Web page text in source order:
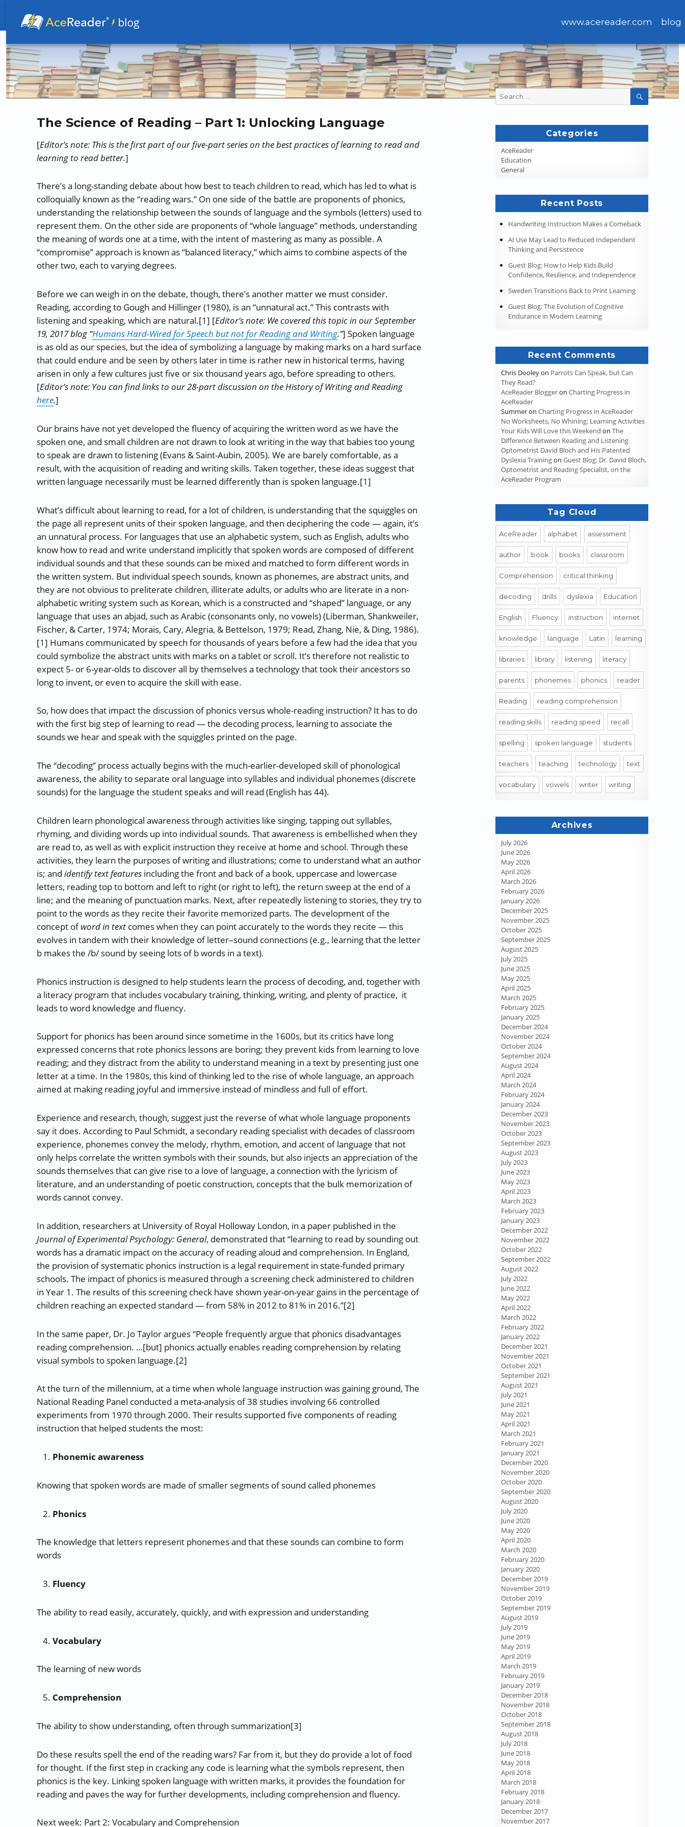
www.acereader.com blog
The Science of Reading – Part 1: Unlocking Language
[Editor’s note: This is the first part of our five-part series on the best practices of learning to read and
learning to read better.]
There’s a long-standing debate about how best to teach children to read, which has led to what is
colloquially known as the “reading wars.” On one side of the battle are proponents of phonics,
understanding the relationship between the sounds of language and the symbols (letters) used to
represent them. On the other side are proponents of “whole language” methods, understanding
the meaning of words one at a time, with the intent of mastering as many as possible. A
“compromise” approach is known as “balanced literacy,” which aims to combine aspects of the
other two, each to varying degrees.
Before we can weigh in on the debate, though, there’s another matter we must consider.
Reading, according to Gough and Hillinger (1980), is an “unnatural act.” This contrasts with
listening and speaking, which are natural.[1] [Editor’s note: We covered this topic in our September
19, 2017 blog “Humans Hard-Wired for Speech but not for Reading and Writing.”] Spoken language
is as old as our species, but the idea of symbolizing a language by making marks on a hard surface
that could endure and be seen by others later in time is rather new in historical terms, having
arisen in only a few cultures just five or six thousand years ago, before spreading to others.
[Editor’s note: You can find links to our 28-part discussion on the History of Writing and Reading
here.]
Our brains have not yet developed the fluency of acquiring the written word as we have the
spoken one, and small children are not drawn to look at writing in the way that babies too young
to speak are drawn to listening (Evans & Saint-Aubin, 2005). We are barely comfortable, as a
result, with the acquisition of reading and writing skills. Taken together, these ideas suggest that
written language necessarily must be learned differently than is spoken language.[1]
What’s difficult about learning to read, for a lot of children, is understanding that the squiggles on
the page all represent units of their spoken language, and then deciphering the code — again, it’s
an unnatural process. For languages that use an alphabetic system, such as English, adults who
know how to read and write understand implicitly that spoken words are composed of different
individual sounds and that these sounds can be mixed and matched to form different words in
the written system. But individual speech sounds, known as phonemes, are abstract units, and
they are not obvious to preliterate children, illiterate adults, or adults who are literate in a non-
alphabetic writing system such as Korean, which is a constructed and “shaped” language, or any
language that uses an abjad, such as Arabic (consonants only, no vowels) (Liberman, Shankweiler,
Fischer, & Carter, 1974; Morais, Cary, Alegria, & Bettelson, 1979; Read, Zhang, Nie, & Ding, 1986).
[1] Humans communicated by speech for thousands of years before a few had the idea that you
could symbolize the abstract units with marks on a tablet or scroll. It’s therefore not realistic to
expect 5- or 6-year-olds to discover all by themselves a technology that took their ancestors so
long to invent, or even to acquire the skill with ease.
So, how does that impact the discussion of phonics versus whole-reading instruction? It has to do
with the first big step of learning to read — the decoding process, learning to associate the
sounds we hear and speak with the squiggles printed on the page.
The “decoding” process actually begins with the much-earlier-developed skill of phonological
awareness, the ability to separate oral language into syllables and individual phonemes (discrete
sounds) for the language the student speaks and will read (English has 44).
Children learn phonological awareness through activities like singing, tapping out syllables,
rhyming, and dividing words up into individual sounds. That awareness is embellished when they
are read to, as well as with explicit instruction they receive at home and school. Through these
activities, they learn the purposes of writing and illustrations; come to understand what an author
is; and identify text features including the front and back of a book, uppercase and lowercase
letters, reading top to bottom and left to right (or right to left), the return sweep at the end of a
line; and the meaning of punctuation marks. Next, after repeatedly listening to stories, they try to
point to the words as they recite their favorite memorized parts. The development of the
concept ofword in text comes when they can point accurately to the words they recite — this
evolves in tandem with their knowledge of letter–sound connections (e.g., learning that the letter
b makes the /b/ sound by seeing lots of b words in a text).
Phonics instruction is designed to help students learn the process of decoding, and, together with
a literacy program that includes vocabulary training, thinking, writing, and plenty of practice, it
leads to word knowledge and fluency.
Support for phonics has been around since sometime in the 1600s, but its critics have long
expressed concerns that rote phonics lessons are boring; they prevent kids from learning to love
reading; and they distract from the ability to understand meaning in a text by presenting just one
letter at a time. In the 1980s, this kind of thinking led to the rise of whole language, an approach
aimed at making reading joyful and immersive instead of mindless and full of effort.
Experience and research, though, suggest just the reverse of what whole language proponents
say it does. According to Paul Schmidt, a secondary reading specialist with decades of classroom
experience, phonemes convey the melody, rhythm, emotion, and accent of language that not
only helps correlate the written symbols with their sounds, but also injects an appreciation of the
sounds themselves that can give rise to a love of language, a connection with the lyricism of
literature, and an understanding of poetic construction, concepts that the bulk memorization of
words cannot convey.
In addition, researchers at University of Royal Holloway London, in a paper published in the
Journal of Experimental Psychology: General, demonstrated that “learning to read by sounding out
words has a dramatic impact on the accuracy of reading aloud and comprehension. In England,
the provision of systematic phonics instruction is a legal requirement in state-funded primary
schools. The impact of phonics is measured through a screening check administered to children
in Year 1. The results of this screening check have shown year-on-year gains in the percentage of
children reaching an expected standard — from 58% in 2012 to 81% in 2016.”[2]
In the same paper, Dr. Jo Taylor argues “People frequently argue that phonics disadvantages
reading comprehension. …[but] phonics actually enables reading comprehension by relating
visual symbols to spoken language.[2]
At the turn of the millennium, at a time when whole language instruction was gaining ground, The
National Reading Panel conducted a meta-analysis of 38 studies involving 66 controlled
experiments from 1970 through 2000. Their results supported five components of reading
instruction that helped students the most:
Phonemic awareness
Knowing that spoken words are made of smaller segments of sound called phonemes
Phonics
The knowledge that letters represent phonemes and that these sounds can combine to form
words
Fluency
The ability to read easily, accurately, quickly, and with expression and understanding
Vocabulary
The learning of new words
Comprehension
The ability to show understanding, often through summarization[3]
Do these results spell the end of the reading wars? Far from it, but they do provide a lot of food
for thought. If the first step in cracking any code is learning what the symbols represent, then
phonics is the key. Linking spoken language with written marks, it provides the foundation for
reading and paves the way for further developments, including comprehension and fluency.
Next week: Part 2: Vocabulary and Comprehension
Search
for:
SEARCH
Categories
AceReader
Education
General
Recent Posts
Handwriting Instruction Makes a Comeback
AI Use May Lead to Reduced Independent
Thinking and Persistence
Guest Blog: How to Help Kids Build
Confidence, Resilience, and Independence
Sweden Transitions Back to Print Learning
Guest Blog: The Evolution of Cognitive
Endurance in Modern Learning
Recent Comments
Chris Dooleyon Parrots Can Speak, but Can
They Read?
AceReader BloggeronCharting Progress in
AceReader
SummeronCharting Progress in AceReader
No Worksheets, No Whining: Learning Activities
Your Kids Will Love this Weekend onThe
Difference Between Reading and Listening
Optometrist David Bloch and His Patented
Dyslexia TrainingonGuest Blog: Dr. David Bloch,
Optometrist and Reading Specialist, on the
AceReader Program
Tag Cloud
AceReader alphabet assessment
author book books classroom
Comprehension critical thinking
decoding drills dyslexia Education
English Fluency instruction internet
knowledge language Latin learning
libraries library listening literacy
parents phonemes phonics reader
Reading reading comprehension
reading skills reading speed recall
spelling spoken language students
teachers teaching technology text
vocabulary vowels writer writing
Archives
July 2026
June 2026
May 2026
April 2026
March 2026
February 2026
January 2026
December 2025
November 2025
October 2025
September 2025
August 2025
July 2025
June 2025
May 2025
April 2025
March 2025
February 2025
January 2025
December 2024
November 2024
October 2024
September 2024
August 2024
April 2024
March 2024
February 2024
January 2024
December 2023
November 2023
October 2023
September 2023
August 2023
July 2023
June 2023
May 2023
April 2023
March 2023
February 2023
January 2023
December 2022
November 2022
October 2022
September 2022
August 2022
July 2022
June 2022
May 2022
April 2022
March 2022
February 2022
January 2022
December 2021
November 2021
October 2021
September 2021
August 2021
July 2021
June 2021
May 2021
April 2021
March 2021
February 2021
January 2021
December 2020
November 2020
October 2020
September 2020
August 2020
July 2020
June 2020
May 2020
April 2020
March 2020
February 2020
January 2020
December 2019
November 2019
October 2019
September 2019
August 2019
July 2019
June 2019
May 2019
April 2019
March 2019
February 2019
January 2019
December 2018
November 2018
October 2018
September 2018
August 2018
July 2018
June 2018
May 2018
April 2018
March 2018
February 2018
January 2018
December 2017
November 2017